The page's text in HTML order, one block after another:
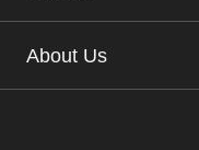
About Us